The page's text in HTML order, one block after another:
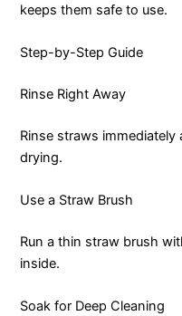
keeps them safe to use.
Step-by-Step Guide
Rinse Right Away
Rinse straws
drying.
Use a Straw Brush
Run a thin straw brush
inside.
Soak for Deep Cleaning